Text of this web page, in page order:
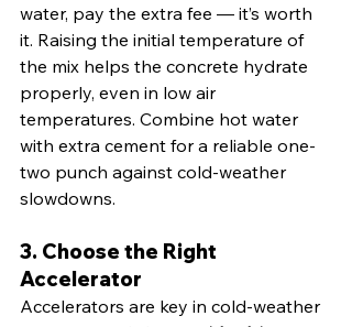
water, pay the extra fee — it’s worth
it. Raising the initial temperature of
the mix helps the concrete hydrate
properly, even in low air
temperatures. Combine hot water
with extra cement for a reliable one-
two punch against cold-weather
slowdowns.
3. Choose the Right
Accelerator
Accelerators are key in cold-weather